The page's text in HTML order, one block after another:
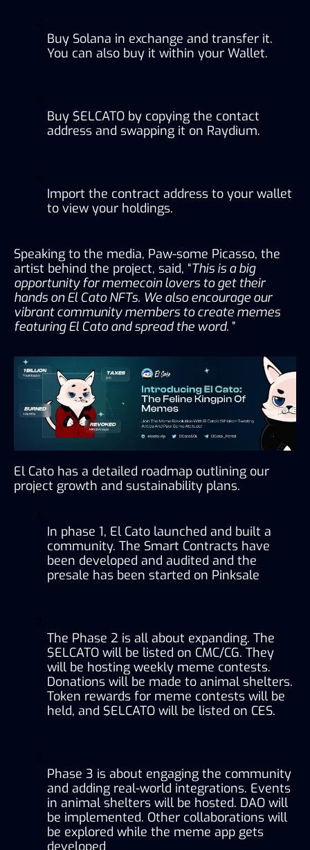
Buy Solana in exchange and transfer it.
You can also buy it within your Wallet.
Buy $ELCATO by copying the contact
address and swapping it on Raydium.
Import the contract address to your wallet
to view your holdings.
Speaking to the media, Paw-some Picasso, the
artist behind the project, said, “This is a big
opportunity for memecoin lovers to get their
hands on El Cato NFTs. We also encourage our
vibrant community members to create memes
featuring El Cato and spread the word. ”
El Cato has a detailed roadmap outlining our
project growth and sustainability plans.
In phase 1, El Cato launched and built a
community. The Smart Contracts have
been developed and audited and the
presale has been started on Pinksale
The Phase 2 is all about expanding. The
$ELCATO will be listed on CMC/CG. They
will be hosting weekly meme contests.
Donations will be made to animal shelters.
Token rewards for meme contests will be
held, and $ELCATO will be listed on CES.
Phase 3 is about engaging the community
and adding real-world integrations. Events
in animal shelters will be hosted. DAO will
be implemented. Other collaborations will
be explored while the meme app gets
developed